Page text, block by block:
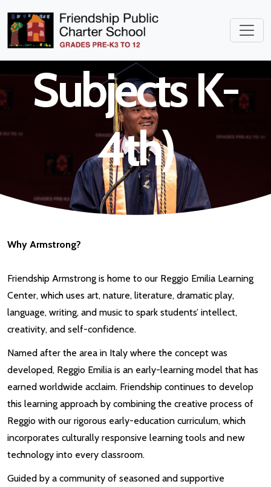
Teacher (All
Subjects K-
4th)
Why Armstrong?
Friendship Armstrong is home to our Reggio Emilia Learning
Center, which uses art, nature, literature, dramatic play,
language, writing, and music to spark students’ intellect,
creativity, and self-confidence.
Named after the area in Italy where the concept was
developed, Reggio Emilia is an early-learning model that has
earned worldwide acclaim. Friendship continues to develop
this learning approach by combining the creative process of
Reggio with our rigorous early-education curriculum, which
incorporates culturally responsive learning tools and new
technology into every classroom.
Guided by a community of seasoned and supportive